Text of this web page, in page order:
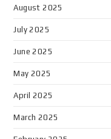
August 2025
July 2025
June 2025
May 2025
April 2025
March 2025